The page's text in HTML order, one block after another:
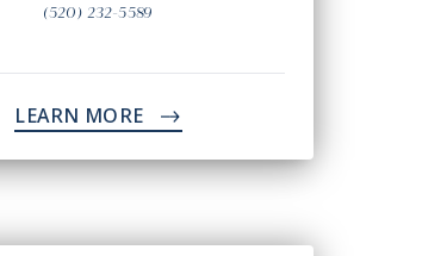
(520) 232-5589
LEARN MORE ->